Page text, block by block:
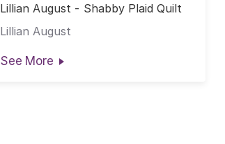
Lillian August - Shabby Plaid Quilt
Lillian August
See More